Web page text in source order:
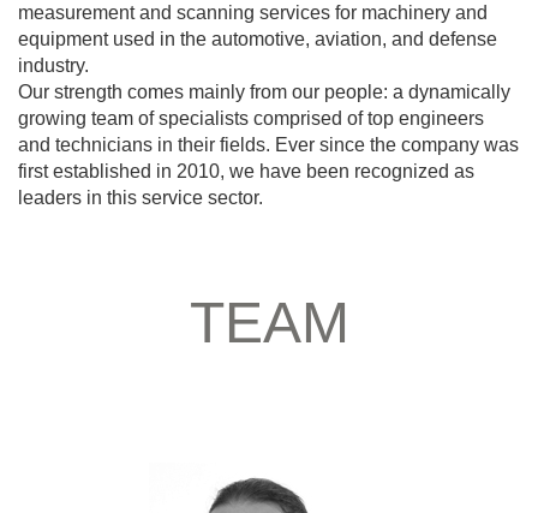
measurement and scanning services for machinery and
equipment used in the automotive, aviation, and defense
industry.
Our strength comes mainly from our people: a dynamically
growing team of specialists comprised of top engineers
and technicians in their fields. Ever since the company was
first established in 2010, we have been recognized as
leaders in this service sector.
TEAM